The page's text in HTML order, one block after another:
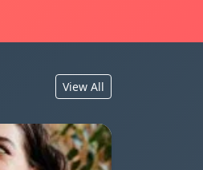
View All